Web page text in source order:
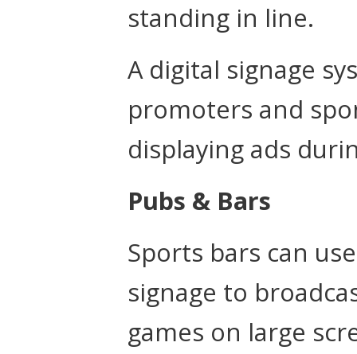
standing in line.
A digital signage
promoters and
displaying ads
Pubs & Bars
Sports bars can
signage to
games on large